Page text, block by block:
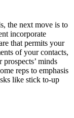
the next move is to
incorporate
that permits your
of your contacts,
minds
reps to emphasis
like stick to-up